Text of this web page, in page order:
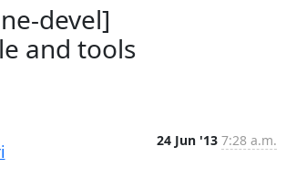
devel]
and tools
24 Jun '13 7:28 a.m.